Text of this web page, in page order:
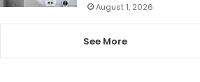
August 1, 2026
See More